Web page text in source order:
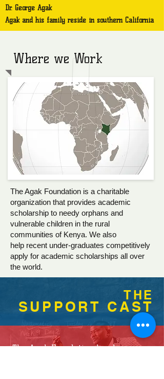
Dr. George Agak
Agak and his family reside in southern California
Where we Work
The Agak Foundation is a charitable
organization that provides academic
scholarship to needy orphans and
vulnerable children in the rural
communities of Kenya. We also
help recent under-graduates competitively
apply for academic scholarships all over
the world.
THE
SUPPORT CAST
The Agak Foundation has been